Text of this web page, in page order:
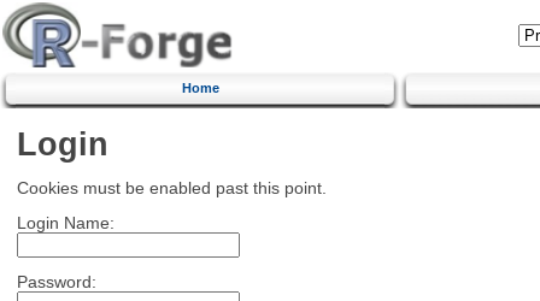
Home
Login
Cookies must be enabled past this point.
Login Name:
Password: